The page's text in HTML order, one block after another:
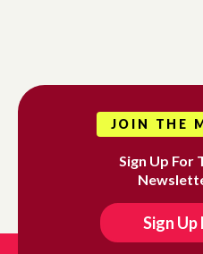
JOIN THE
Sign Up For
Sign Up